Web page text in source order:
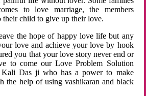
to love marriage, the members
their child to give up their love.
the hope of happy love life but any
love and achieve your love by hook
you that your love story never end or
to come our Love Problem Solution
Kali Das ji who has a power to make
the help of using vashikaran and black